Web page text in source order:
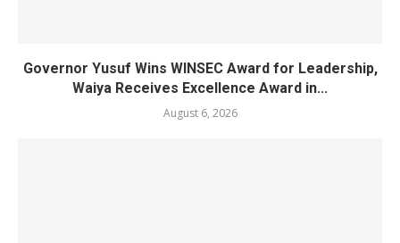
Governor Yusuf Wins WINSEC Award for Leadership,
Waiya Receives Excellence Award in...
August 6, 2026